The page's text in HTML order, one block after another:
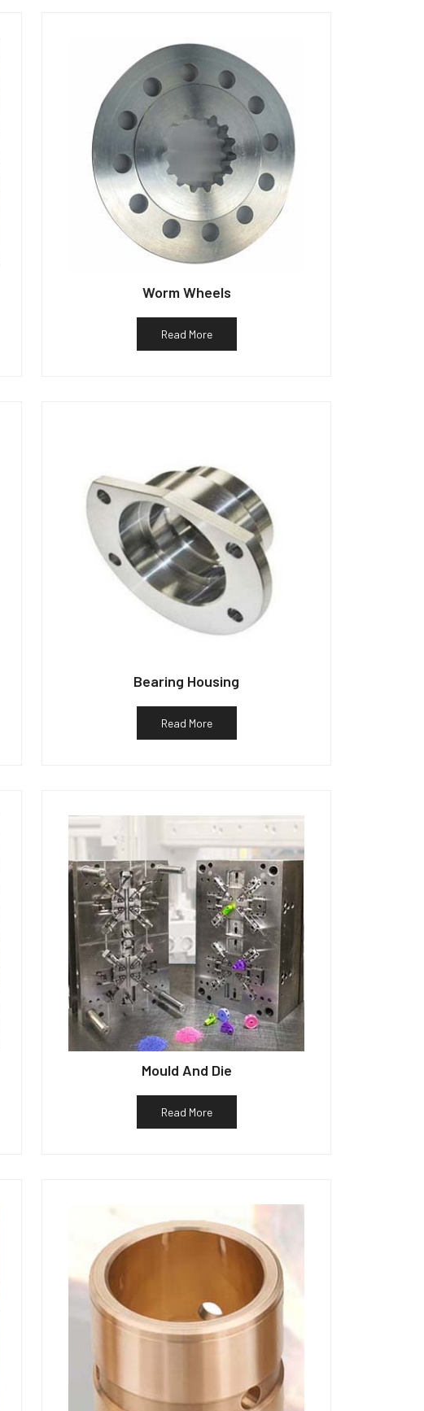
Worm Wheels
Read More
Bearing Housing
Read More
Mould And Die
Read More